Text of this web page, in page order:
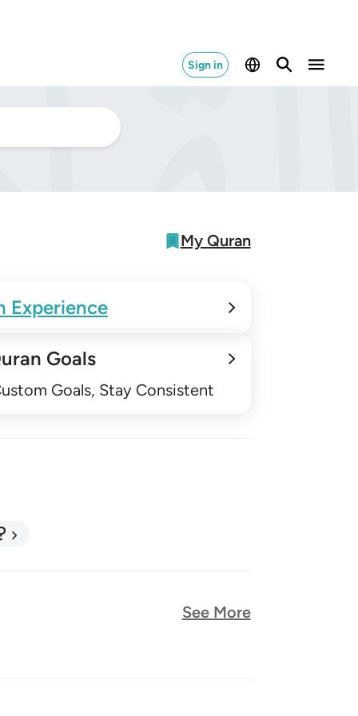
Sign in
My Quran
Experience
Goals
Goals, Stay Consistent
See More